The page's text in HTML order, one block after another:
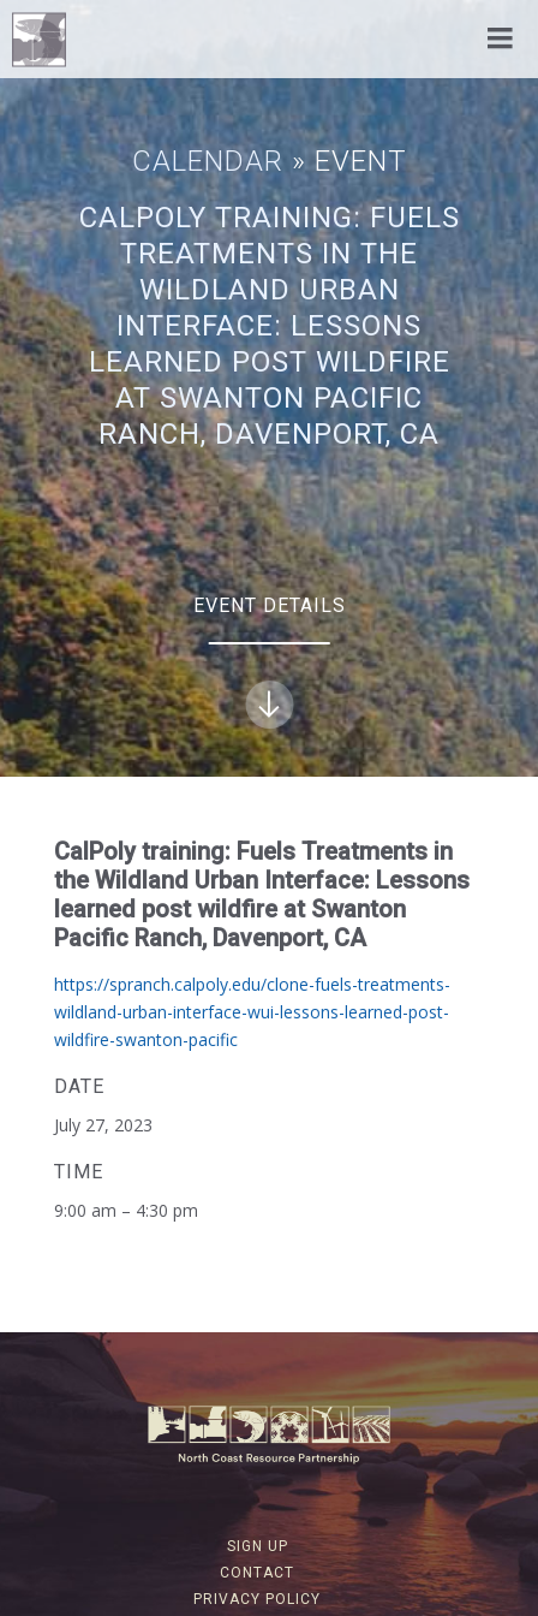
CALENDAR » EVENT
CALPOLY TRAINING: FUELS
TREATMENTS IN THE
WILDLAND URBAN
INTERFACE: LESSONS
LEARNED POST WILDFIRE
AT SWANTON PACIFIC
RANCH, DAVENPORT, CA
EVENT DETAILS
CalPoly training: Fuels Treatments in
the Wildland Urban Interface: Lessons
learned post wildfire at Swanton
Pacific Ranch, Davenport, CA
https://spranch.calpoly.edu/clone-fuels-treatments-
wildland-urban-interface-wui-lessons-learned-post-
wildfire-swanton-pacific
DATE
July 27, 2023
TIME
9:00 am – 4:30 pm
SIGN UP
CONTACT
PRIVACY POLICY